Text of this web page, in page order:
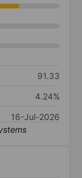
91.33
4.24%
16-Jul-2026